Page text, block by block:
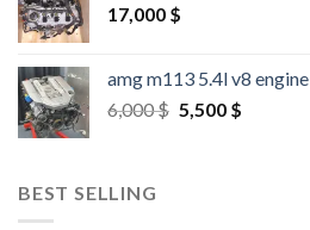
17,000 $
amg m113 5.4l v8 engine
6,000$ Original
5,500 $Current
BEST SELLING